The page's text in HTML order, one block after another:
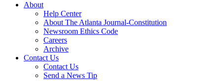
About
Help Center
About The Atlanta Journal-Constitution
Newsroom Ethics Code
Careers
Archive
Contact Us
Contact Us
Send a News Tip